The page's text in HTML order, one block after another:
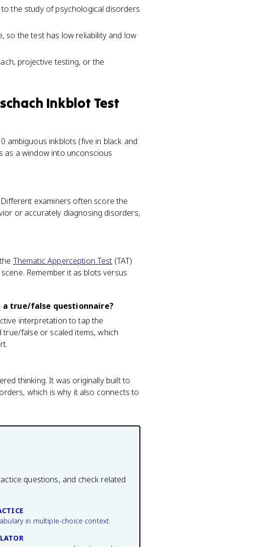
the study of psychological disorders
so the test has low reliability and low
projective testing, or the
Inkblot Test
ambiguous inkblots (five in black and
as a window into unconscious
examiners often score the
or accurately diagnosing disorders,
Thematic Apperception Test (TAT)
Remember it as blots versus
true/false questionnaire?
interpretation to tap the
false or scaled items, which
thinking. It was originally built to
which is why it also connects to
questions, and check related
in multiple-choice context.